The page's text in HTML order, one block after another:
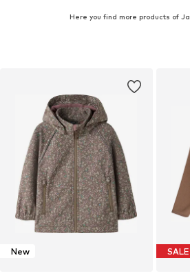
Here you find more products of
New SALE